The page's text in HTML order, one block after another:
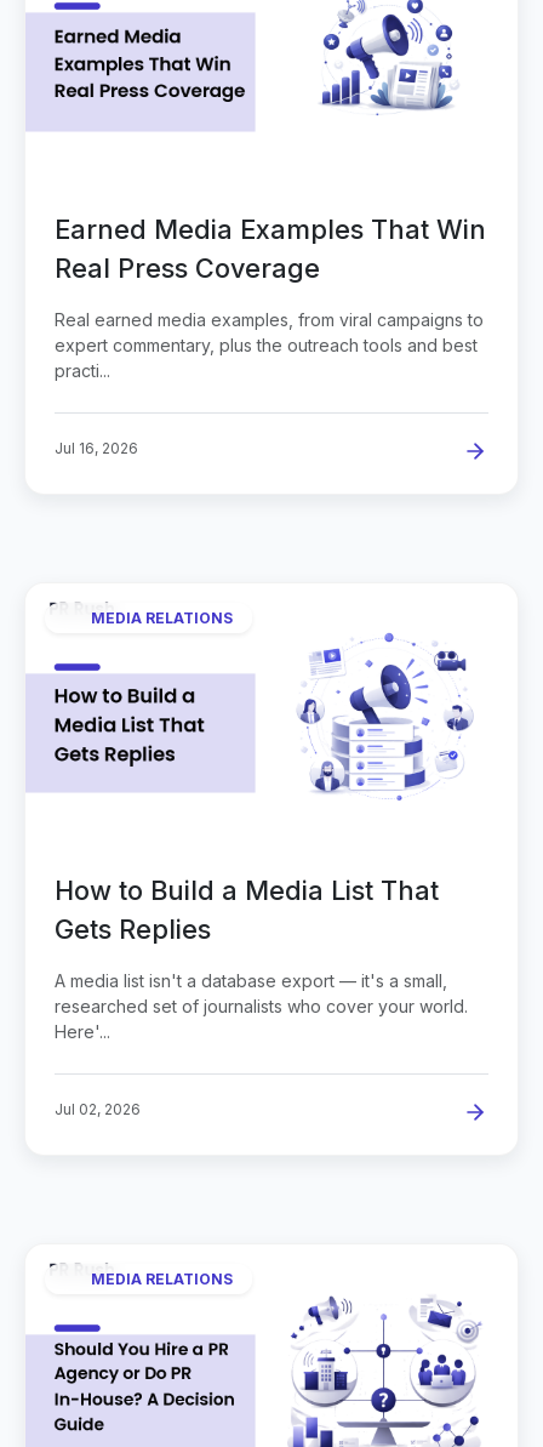
Earned Media Examples That Win
Real Press Coverage
Real earned media examples, from viral campaigns to
expert commentary, plus the outreach tools and best
practi...
Jul 16, 2026
MEDIA RELATIONS
How to Build a Media List That
Gets Replies
A media list isn't a database export — it's a small,
researched set of journalists who cover your world.
Here'...
Jul 02, 2026
MEDIA RELATIONS